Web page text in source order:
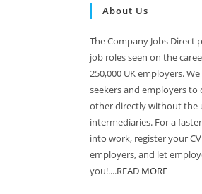
About Us
The Company Jobs Direct
job roles seen on the
250,000 UK employers.
seekers and employers to
other directly without the
intermediaries. For a
into work, register your
employers, and let
you!....READ MORE